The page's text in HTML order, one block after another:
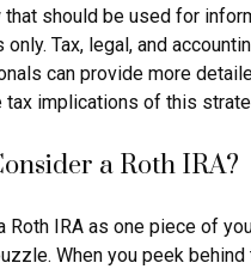
should be used for
Tax, legal, and
can provide more
tax implications of this
a Roth IRA?
Roth IRA as one piece of
When you peek behind